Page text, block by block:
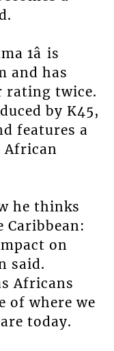
1â is
and has
rating twice.
by K45,
features a
African
he thinks
Caribbean:
on
said.
Africans
of where we
today.